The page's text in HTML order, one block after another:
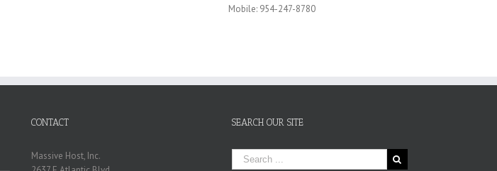
Mobile: 954-247-8780
CONTACT
Massive Host, Inc.
SEARCH OUR SITE